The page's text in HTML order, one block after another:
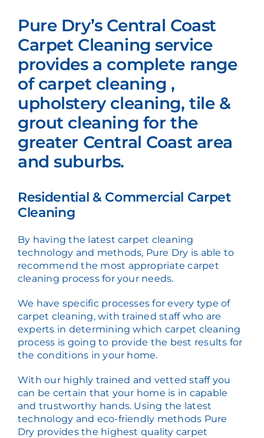
Pure Dry’s Central Coast
Carpet Cleaning service
provides a complete range
of carpet cleaning ,
upholstery cleaning, tile &
grout cleaning for the
greater Central Coast area
and suburbs.
Residential & Commercial Carpet
Cleaning
By having the latest carpet cleaning
technology and methods, Pure Dry is able to
recommend the most appropriate carpet
cleaning process for your needs.
We have specific processes for every type of
carpet cleaning, with trained staff who are
experts in determining which carpet cleaning
process is going to provide the best results for
the conditions in your home.
With our highly trained and vetted staff you
can be certain that your home is in capable
and trustworthy hands. Using the latest
technology and eco-friendly methods Pure
Dry provides the highest quality carpet